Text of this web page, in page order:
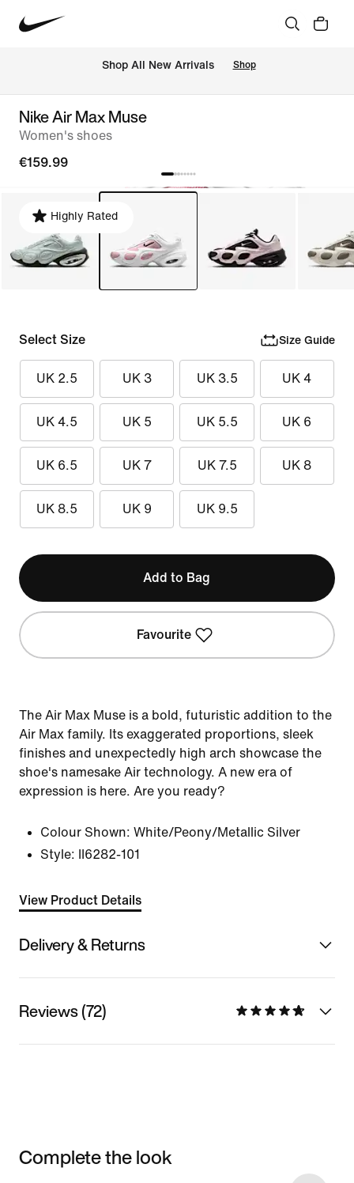
Shop All New Arrivals Shop
Nike Air Max Muse
Women's shoes
€159.99
Highly Rated
Select Size Size Guide
UK 2.5 UK 3 UK 3.5 UK 4
UK 4.5 UK 5 UK 5.5 UK 6
UK 6.5 UK 7 UK 7.5 UK 8
UK 8.5 UK 9 UK 9.5
Add to Bag
Favourite
The Air Max Muse is a bold, futuristic addition to the
Air Max family. Its exaggerated proportions, sleek
finishes and unexpectedly high arch showcase the
shoe's namesake Air technology. A new era of
expression is here. Are you ready?
Colour Shown: White/Peony/Metallic Silver
Style:
II6282-101
View Product Details
Delivery & Returns
Reviews (72)
Complete the look